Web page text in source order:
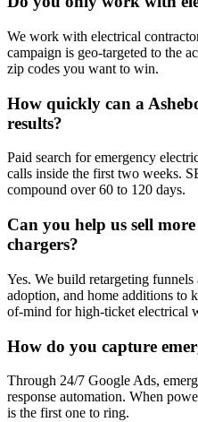
We work with electrical
campaign is geo-targeted to the
zip codes you want to win.
How quickly can a
results?
Paid search for emergency
calls inside the first two weeks.
compound over 60 to 120 days.
Can you help us sell
chargers?
Yes. We build retargeting
adoption, and home additions to
of-mind for high-ticket electrical
How do you capture
Through 24/7 Google Ads,
response automation. When
is the first one to ring.